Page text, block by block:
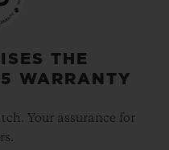
THE
WARRANTY
Your assurance for